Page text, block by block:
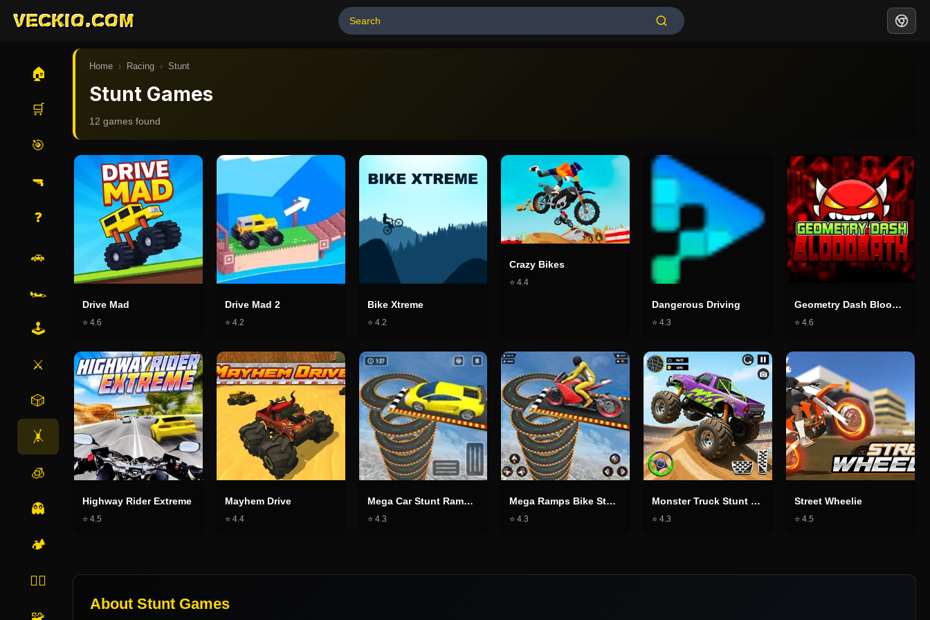
VECKIO.COM
🏠
🛒
🎯
🔫
❓
🚗
🏎️
🕹️
⚔️
🎲
🤸
🧊
👻
🏕️
🏃‍♂️
🧩
Home › Racing › Stunt
Stunt Games
12 games found
Drive Mad
⭐ 4.6
Drive Mad 2
⭐ 4.2
Bike Xtreme
⭐ 4.2
Crazy Bikes
⭐4.4
Dangerous Driving
⭐4.3
Geometry Dash Bloodbath
⭐4.6
Highway Rider Extreme
⭐ 4.5
Mayhem Drive
⭐ 4.4
Mega Car Stunt Ramps Games
⭐ 4.3
Mega Ramps Bike Stunt Game
⭐4.3
Monster Truck Stunt Game
⭐4.3
Street Wheelie
⭐4.5
About Stunt Games